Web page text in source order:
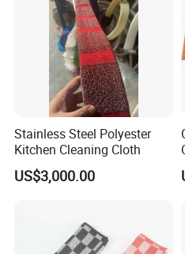
Stainless Steel Polyester
Kitchen Cleaning Cloth
US$3,000.00